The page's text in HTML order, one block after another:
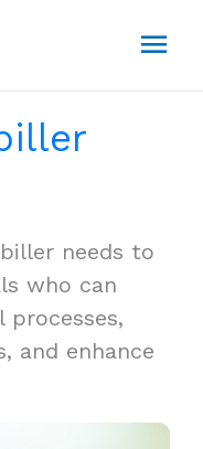
needs to
who can
and enhance